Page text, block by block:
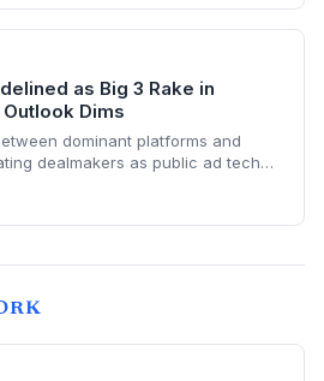
or a pivot to alternative
as Big 3 Rake in
Dims
dominant platforms and
dealmakers as public ad tech